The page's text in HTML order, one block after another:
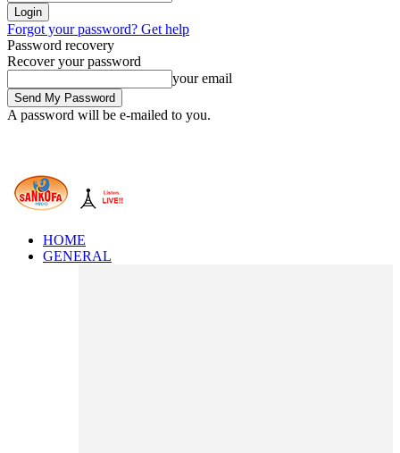
Forgot your password? Get help
Password recovery
Recover your password
your email
A password will be e-mailed to you.
HOME
GENERAL